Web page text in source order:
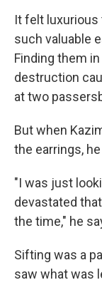
It felt luxurious
such valuable
Finding them
destruction
at two
But when
the earrings,
"I was just
devastated
the time," he
Sifting was a
saw what was